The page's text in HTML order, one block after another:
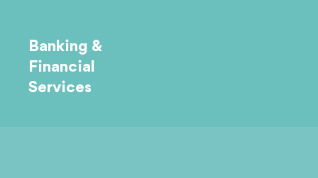
Banking &
Financial
Services